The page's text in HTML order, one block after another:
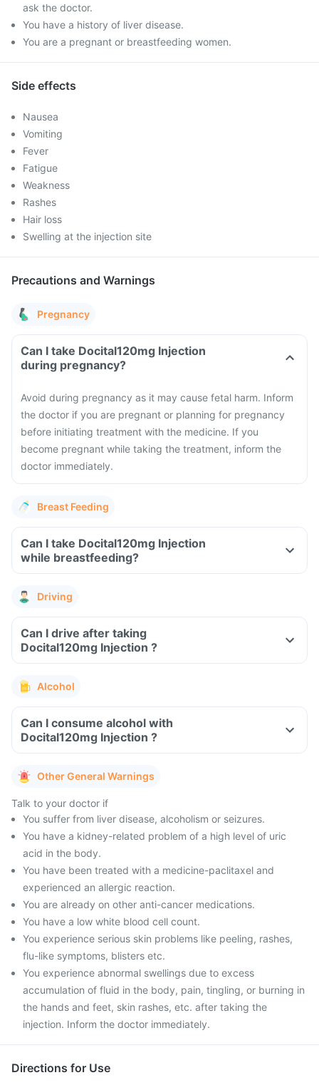
ask the doctor.
You have a history of liver disease.
You are a pregnant or breastfeeding women.
Side effects
Nausea
Vomiting
Fever
Fatigue
Weakness
Rashes
Hair loss
Swelling at the injection site
Precautions and Warnings
Pregnancy
Can I take Docital120mg Injection
during pregnancy?
Avoid during pregnancy as it may cause fetal harm. Inform
the doctor if you are pregnant or planning for pregnancy
before initiating treatment with the medicine. If you
become pregnant while taking the treatment, inform the
doctor immediately.
Breast Feeding
Can I take Docital120mg Injection
while breastfeeding?
Driving
Can I drive after taking
Docital120mg Injection ?
Alcohol
Can I consume alcohol with
Docital120mg Injection ?
Other General Warnings
Talk to your doctor if
You suffer from liver disease, alcoholism or seizures.
You have a kidney-related problem of a high level of uric
acid in the body.
You have been treated with a medicine-paclitaxel and
experienced an allergic reaction.
You are already on other anti-cancer medications.
You have a low white blood cell count.
You experience serious skin problems like peeling, rashes,
flu-like symptoms, blisters etc.
You experience abnormal swellings due to excess
accumulation of fluid in the body, pain, tingling, or burning in
the hands and feet, skin rashes, etc. after taking the
injection. Inform the doctor immediately.
Directions for Use